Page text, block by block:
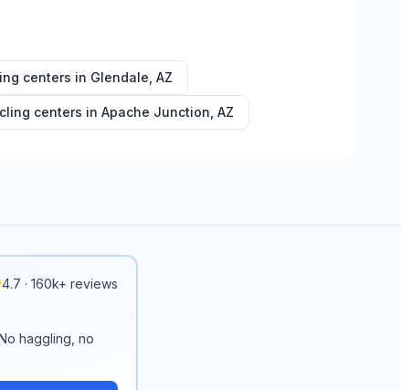
centers in Glendale AZ
centers in Apache Junction AZ
4.7 · 160k+ reviews
haggling, no